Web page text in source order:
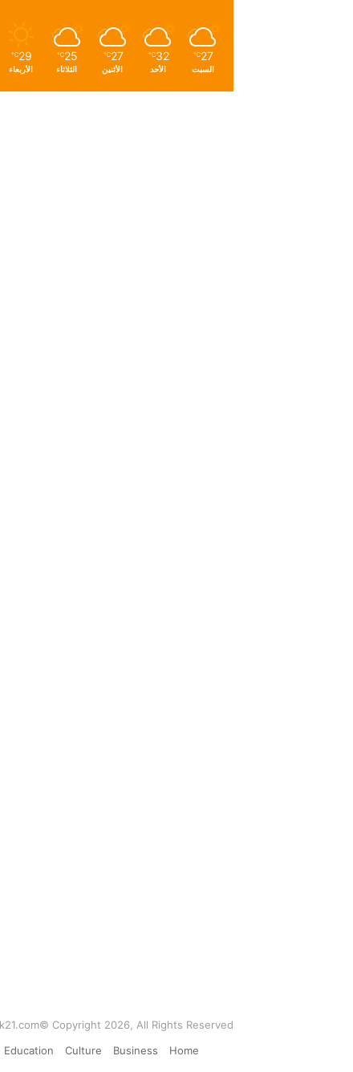
27
℃
السبت
32
℃
الأحد
27
℃
الأثنين
25
℃
الثلاثاء
29
℃
الأربعاء
Copyright 2026, All Rights Reserved
Home
Business
Culture
Education